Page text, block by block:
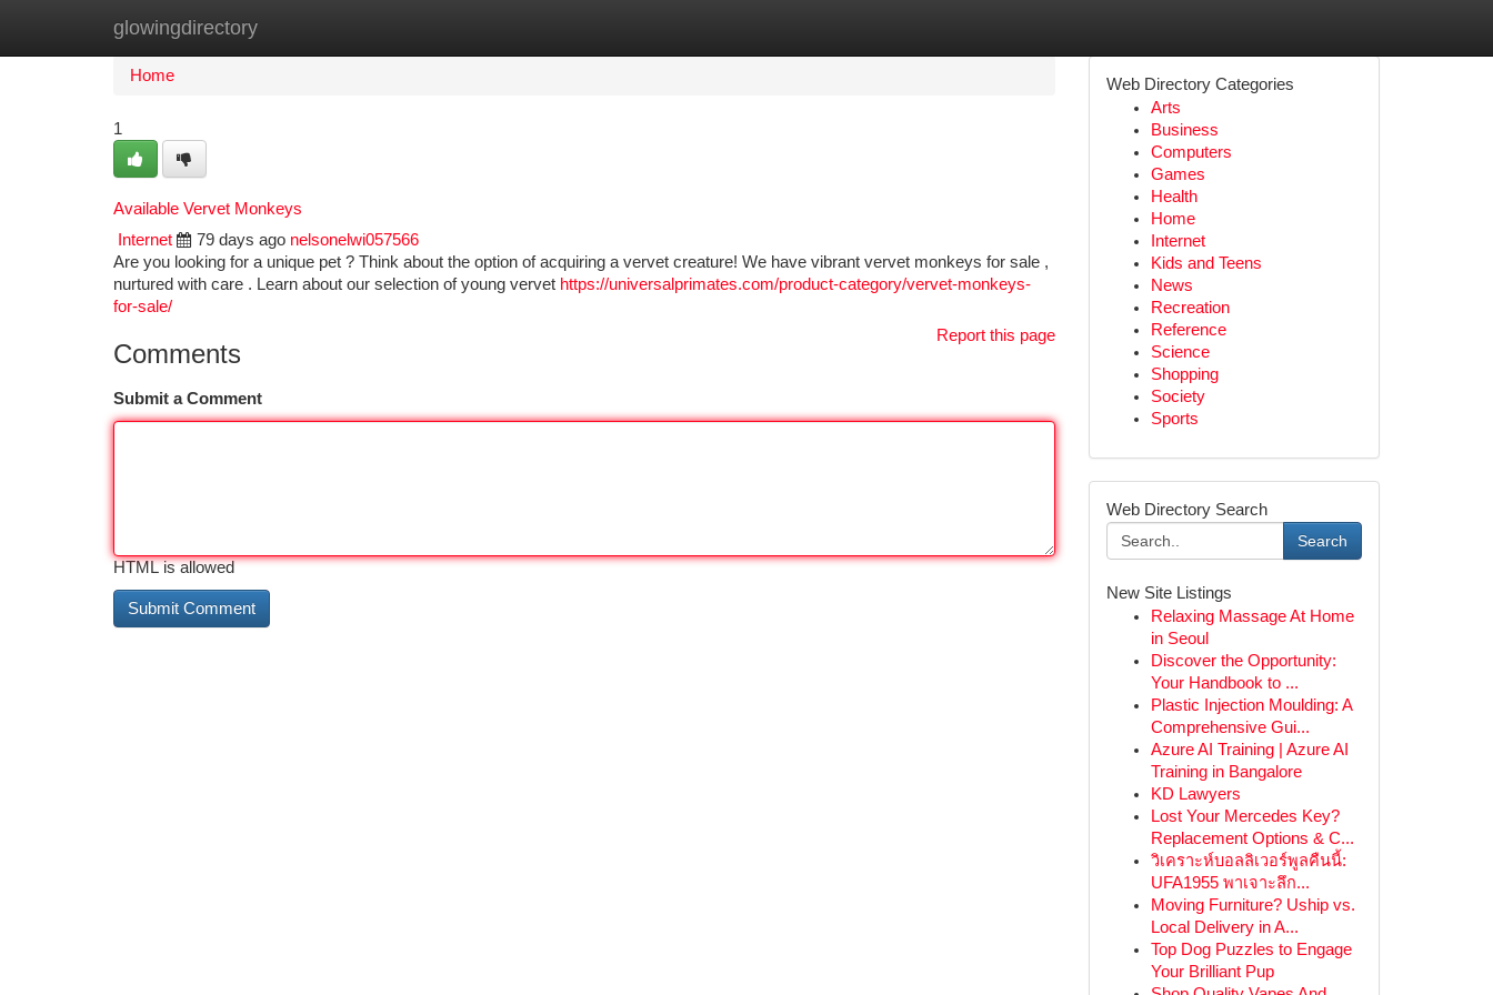
glowingdirectory
Home New Site Listings
Home
1
Available Vervet Monkeys
Internet
79 days ago nelsonelwi057566
Are you looking for a unique pet ? Think about the option of acquiring a vervet creature! We have vibrant vervet monkeys for sale ,
nurtured with care . Learn about our selection of young vervet https://universalprimates.com/product-category/vervet-monkeys-
for-sale/
Report this page
Comments
Submit a Comment
HTML is allowed
Web Directory Categories
Arts
Business
Computers
Games
Health
Home
Internet
Kids and Teens
News
Recreation
Reference
Science
Shopping
Society
Sports
Web Directory Search
Search
New Site Listings
Relaxing Massage At Home
in Seoul
Discover the Opportunity:
Your Handbook to ...
Plastic Injection Moulding: A
Comprehensive Gui...
Azure AI Training | Azure AI
Training in Bangalore
KD Lawyers
Lost Your Mercedes Key?
Replacement Options & C...
วิเคราะห์บอลลิเวอร์พูลคืนนี้:
UFA1955 พาเจาะลึก...
Moving Furniture? Uship vs.
Local Delivery in A...
Top Dog Puzzles to Engage
Your Brilliant Pup